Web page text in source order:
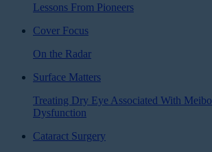
Lessons From Pioneers
Cover Focus
On the Radar
Surface Matters
Treating Dry Eye Associated With
Dysfunction
Cataract Surgery